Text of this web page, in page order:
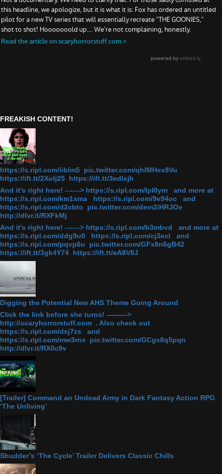
FREAKISH CONTENT!
https://s.ripl.com/iiblm5 pic.twitter.com/qhlMHex8Vu
https://ift.tt/2Xolj25 https://ift.tt/3edlxjh
And it's right here! ------> https://s.ripl.com/lpl0ym and more at
https://s.ripl.com/km1sma https://s.ripl.com/9e94oc and
https://s.ripl.com/d2cbto pic.twitter.com/dem2iHRJOe
http://dlvr.it/RXFkMj
And it's right here! ------> https://s.ripl.com/b3mbvd and more at
https://s.ripl.com/ddg9u0 https://s.ripl.com/cj3ecl and
https://s.ripl.com/pqvp6u pic.twitter.com/GFx8n6gB42
https://ift.tt/3gk4Y74 https://ift.tt/eA8V8J
Digging the Potential New AHS Theme Going Around
Click the link before she turns! ———>
http://scaryhorrorstuff.com . Also check out
https://s.ripl.com/dxj7zs and
https://s.ripl.com/mw3rnx pic.twitter.com/GCgs8q5pqn
http://dlvr.it/RX0c9v
[Trailer] Command an Undead Army in Dark Fantasy Action RPG
‘The Unliving’
Shudder’s ‘The Cycle’ Trailer Delivers Classic Chills